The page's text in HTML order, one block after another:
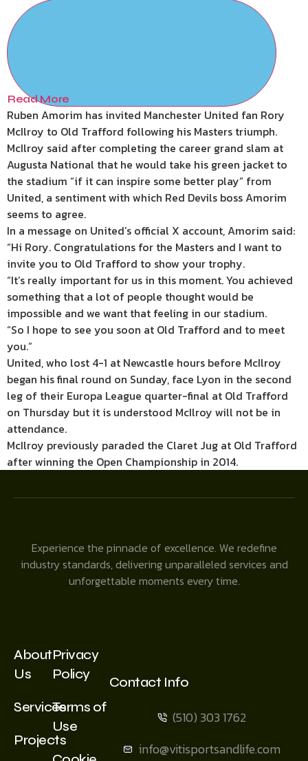
Read More
Ruben Amorim has invited Manchester United fan Rory
McIlroy to Old Trafford following his Masters triumph.
McIlroy said after completing the career grand slam at
Augusta National that he would take his green jacket to
the stadium “if it can inspire some better play” from
United, a sentiment with which Red Devils boss Amorim
seems to agree.
In a message on United’s official X account, Amorim said:
“Hi Rory. Congratulations for the Masters and I want to
invite you to Old Trafford to show your trophy.
“It’s really important for us in this moment. You achieved
something that a lot of people thought would be
impossible and we want that feeling in our stadium.
“So I hope to see you soon at Old Trafford and to meet
you.”
United, who lost 4-1 at Newcastle hours before McIlroy
began his final round on Sunday, face Lyon in the second
leg of their Europa League quarter-final at Old Trafford
on Thursday but it is understood McIlroy will not be in
attendance.
McIlroy previously paraded the Claret Jug at Old Trafford
after winning the Open Championship in 2014.
Experience the pinnacle of excellence. We redefine
industry standards, delivering unparalleled services and
unforgettable moments every time.
About
Us
Services
Projects
Privacy
Policy
Terms of
Use
Contact Info
(510) 303 1762
info@vitisportsandlife.com